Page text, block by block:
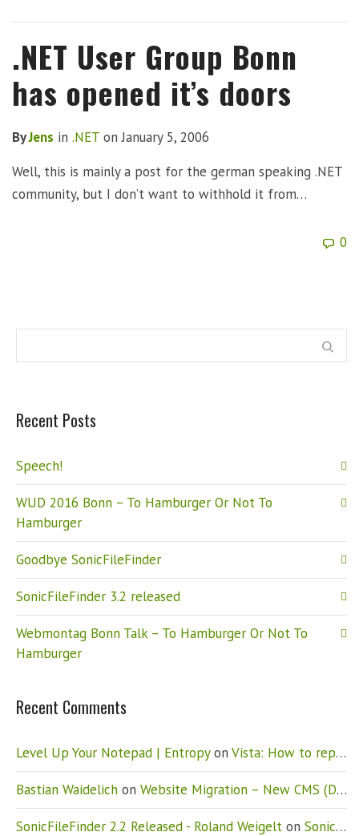
.NET User Group Bonn
has opened it’s doors
ByJens in .NET onJanuary 5, 2006
Well, this is mainly a post for the german speaking .NET
community, but I don’t want to withhold it from…
0
Recent Posts
Speech!
WUD 2016 Bonn – To Hamburger Or Not To
Hamburger
Goodbye SonicFileFinder
SonicFileFinder 3.2 released
Webmontag Bonn Talk – To Hamburger Or Not To
Hamburger
Recent Comments
Level Up Your Notepad | Entropyon Vista: How to replace Notepad
Bastian Waidelich on Website Migration – New CMS (Drupal)
SonicFileFinder 2.2 Released - Roland Weigelt on SonicFileFinder 2.2 released